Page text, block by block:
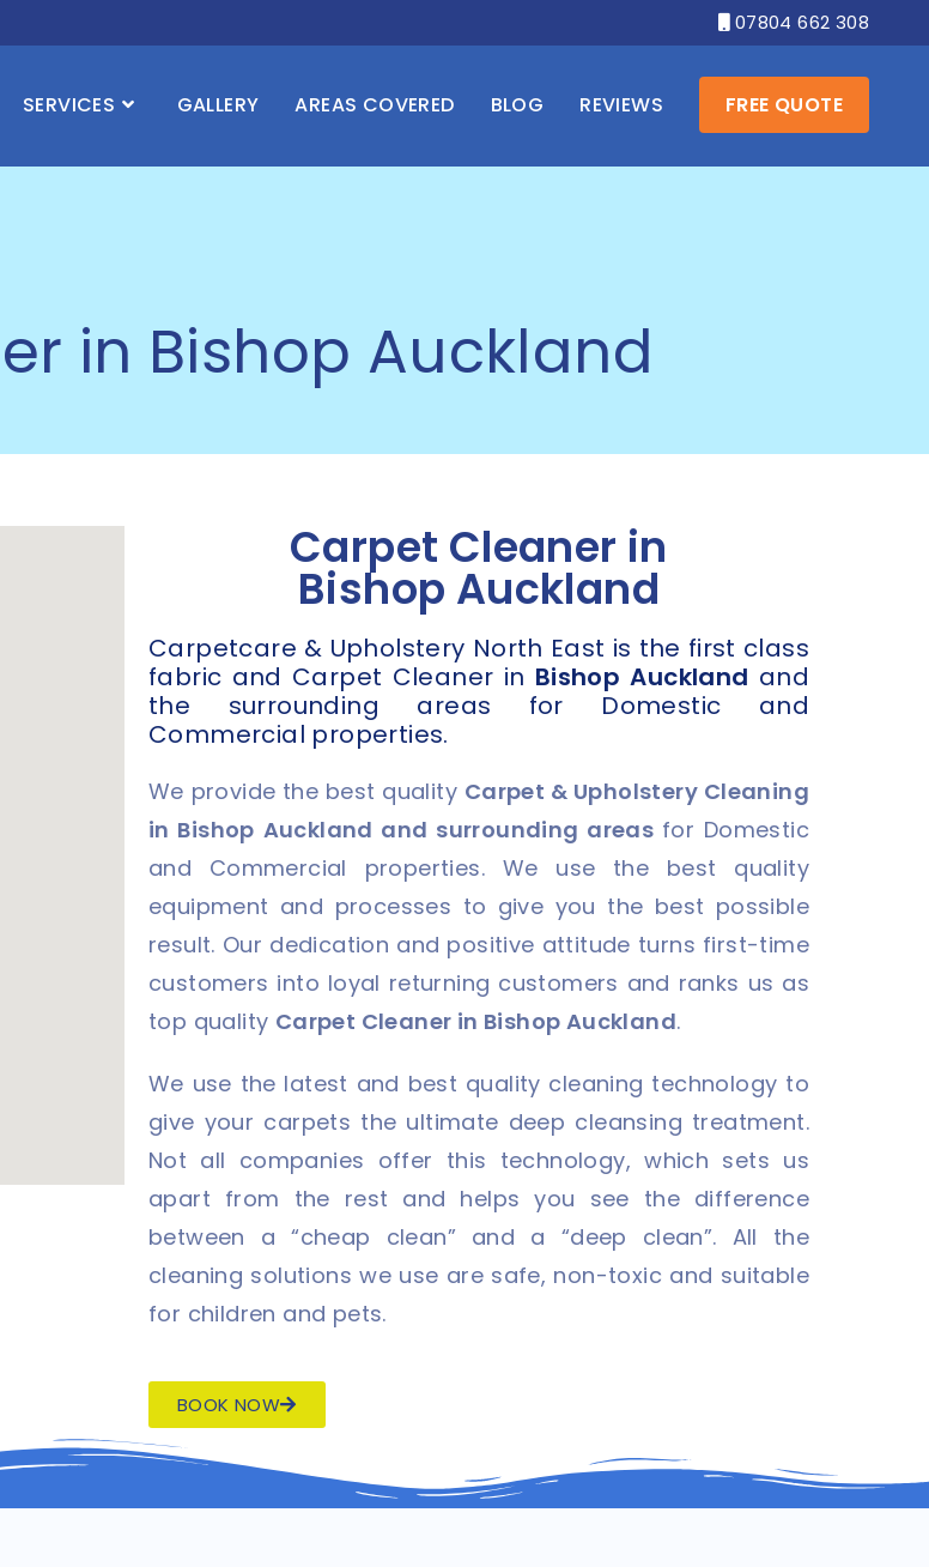
07804 662 308
SERVICES GALLERY AREAS COVERED BLOG REVIEWS FREE QUOTE
in Bishop Auckland
Carpet Cleaner in
Bishop Auckland
Carpetcare & Upholstery North East is the first class
fabric and Carpet Cleaner in Bishop Auckland and
the surrounding areas for Domestic and
Commercial properties.
We provide the best quality Carpet & Upholstery Cleaning
in Bishop Auckland and surrounding areas for Domestic
and Commercial properties. We use the best quality
equipment and processes to give you the best possible
result. Our dedication and positive attitude turns first-time
customers into loyal returning customers and ranks us as
top quality Carpet Cleaner in Bishop Auckland.
We use the latest and best quality cleaning technology to
give your carpets the ultimate deep cleansing treatment.
Not all companies offer this technology, which sets us
apart from the rest and helps you see the difference
between a “cheap clean” and a “deep clean”. All the
cleaning solutions we use are safe, non-toxic and suitable
for children and pets.
BOOK NOW